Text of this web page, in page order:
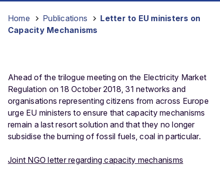
Home Publications
Letter to EU ministers on
Capacity Mechanisms
Ahead of the trilogue meeting on the Electricity Market
Regulation on 18 October 2018, 31 networks and
organisations representing citizens from across Europe
urge EU ministers to ensure that capacity mechanisms
remain a last resort solution and that they no longer
subsidise the burning of fossil fuels, coal in particular.
Joint NGO letter regarding capacity mechanisms